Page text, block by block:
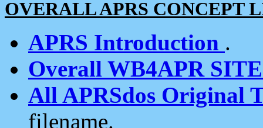
OVERALL APRS CONCEPT
APRS Introduction .
Overall WB4APR
All APRSdos Original
filename.